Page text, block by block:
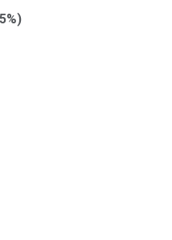
)